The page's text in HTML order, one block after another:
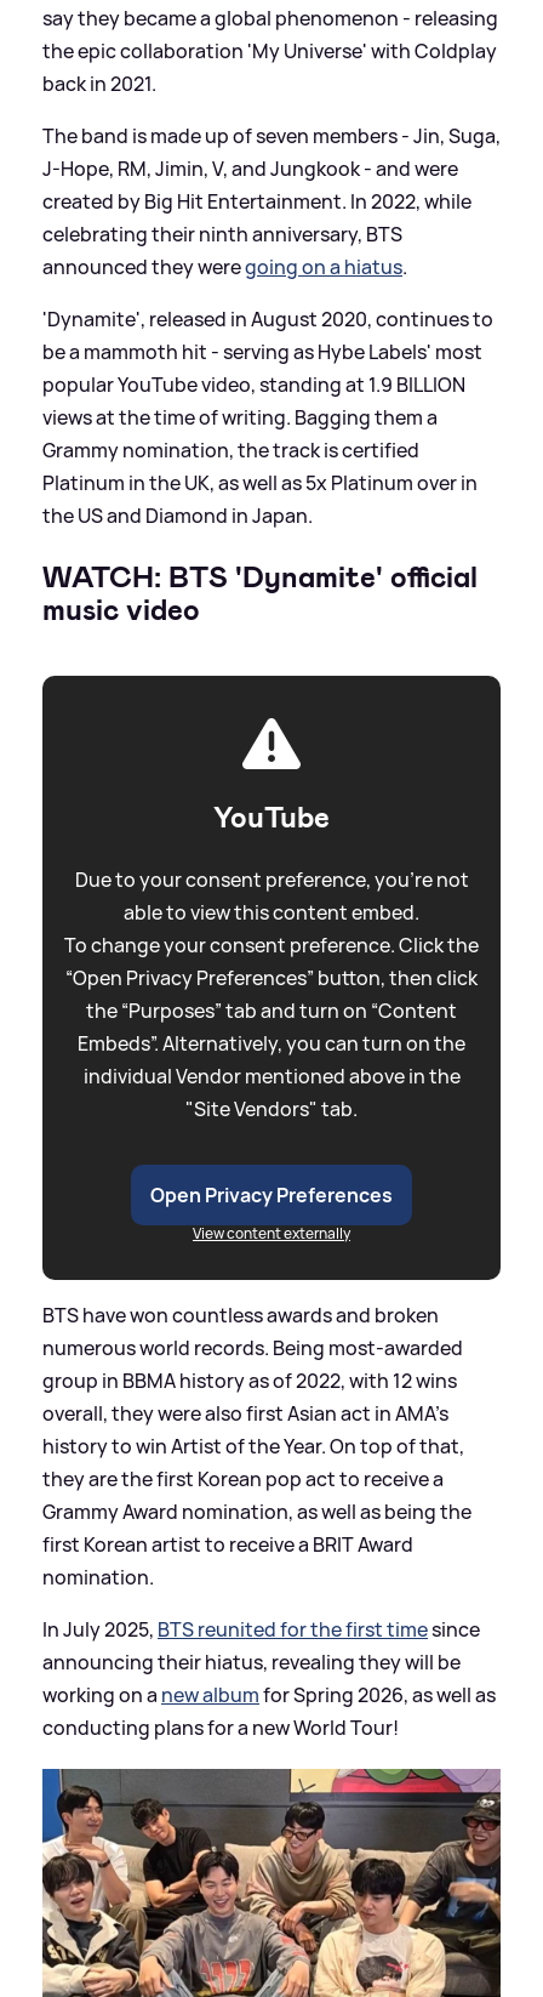
say they became a global phenomenon - releasing
the epic collaboration 'My Universe' with Coldplay
back in 2021.
The band is made up of seven members - Jin, Suga,
J-Hope, RM, Jimin, V, and Jungkook - and were
created by Big Hit Entertainment. In 2022, while
celebrating their ninth anniversary, BTS
announced they weregoing on a hiatus.
'Dynamite', released in August 2020, continues to
be a mammoth hit - serving as Hybe Labels' most
popular YouTube video, standing at 1.9 BILLION
views at the time of writing. Bagging them a
Grammy nomination, the track is certified
Platinum in the UK, as well as 5x Platinum over in
the US and Diamond in Japan.
WATCH: BTS 'Dynamite' official
music video
YouTube
Due to your consent preference, you're not
able to view this content embed.
To change your consent preference. Click the
“Open Privacy Preferences” button, then click
the “Purposes” tab and turn on “Content
Embeds”. Alternatively, you can turn on the
individual Vendor mentioned above in the
"Site Vendors" tab.
Open Privacy Preferences
View content externally
BTS have won countless awards and broken
numerous world records. Being most-awarded
group in BBMA history as of 2022, with 12 wins
overall, they were also first Asian act in AMA's
history to win Artist of the Year. On top of that,
they are the first Korean pop act to receive a
Grammy Award nomination, as well as being the
first Korean artist to receive a BRIT Award
nomination.
In July 2025, BTS reunited for the first timesince
announcing their hiatus, revealing they will be
working on a new albumfor Spring 2026, as well as
conducting plans for a new World Tour!